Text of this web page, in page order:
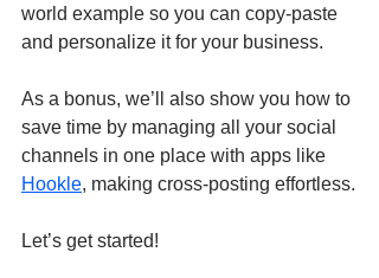
world example so you can copy-paste
and personalize it for your business.
As a bonus, we’ll also show you how to
save time by managing all your social
channels in one place with apps like
Hookle, making cross-posting effortless.
Let’s get started!